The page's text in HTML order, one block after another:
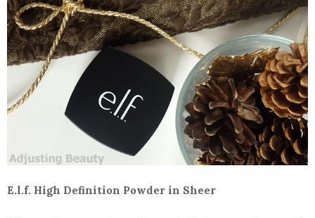
E.l.f. High Definition Powder in Sheer